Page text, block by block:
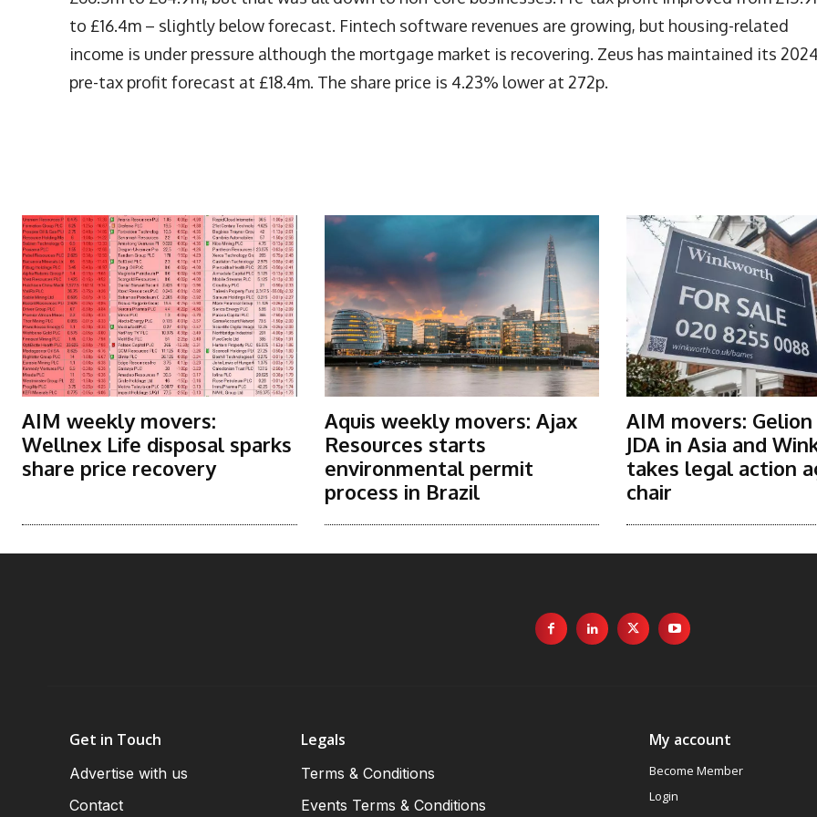
to £16.4m – slightly below forecast. Fintech software revenues are growing, but housing-related
income is under pressure although the mortgage market is recovering. Zeus has maintained its
pre-tax profit forecast at £18.4m. The share price is 4.23% lower at 272p.
AIM weekly movers:
Wellnex Life disposal sparks
share price recovery
Aquis weekly movers: Ajax
Resources starts
environmental permit
process in Brazil
AIM movers:
JDA in Asia and
takes legal action
chair
Get in Touch
Advertise with us
Contact
Legals
Terms & Conditions
Events Terms & Conditions
My account
Become Member
Login